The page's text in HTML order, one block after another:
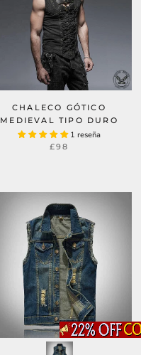
CHALECO GÓTICO
MEDIEVAL TIPO DURO
1 reseña
£98